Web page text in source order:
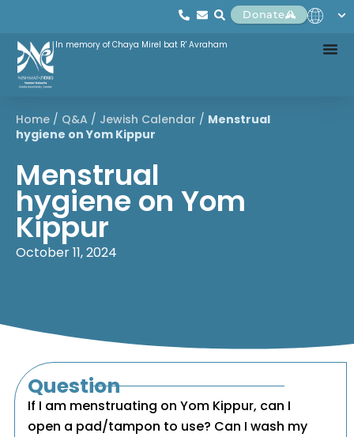
Donate
In memory of Chaya Mirel bat R' Avraham
Home / Q&A / Jewish Calendar / Menstrual
hygiene on Yom Kippur
Menstrual
hygiene on Yom
Kippur
October 11, 2024
Question
If I am menstruating on Yom Kippur, can I
open a pad/tampon to use? Can I wash my